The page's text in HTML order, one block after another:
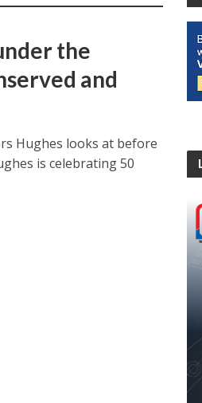
the
and
Hughes looks at before
is celebrating 50